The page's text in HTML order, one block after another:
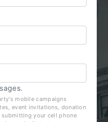
mobile campaigns
event invitations, donation
submitting your cell phone